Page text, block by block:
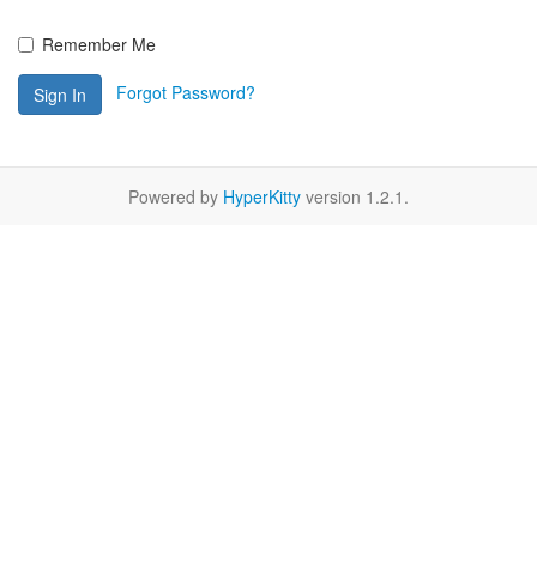
Remember Me
Sign In Forgot Password?
Powered by HyperKitty version 1.2.1.